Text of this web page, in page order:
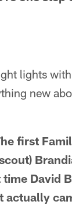
lights
new
first
David